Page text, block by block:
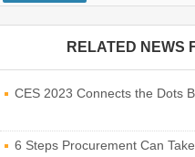
RELATED NEWS
CES 2023 Connects the Dots
6 Steps Procurement Can Take